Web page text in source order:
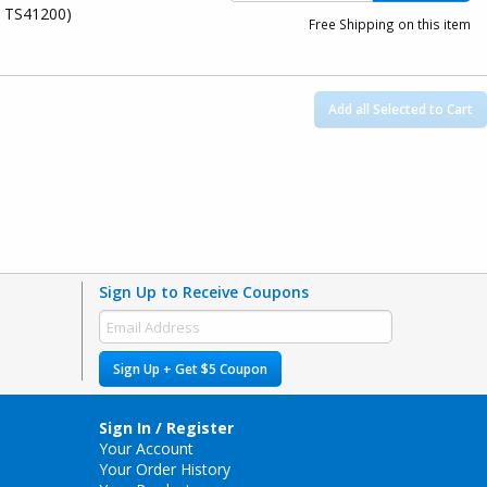
Free Shipping on this item
Add all Selected to Cart
Sign Up to Receive Coupons
Sign Up + Get $5 Coupon
Sign In / Register
Your Account
Your Order History